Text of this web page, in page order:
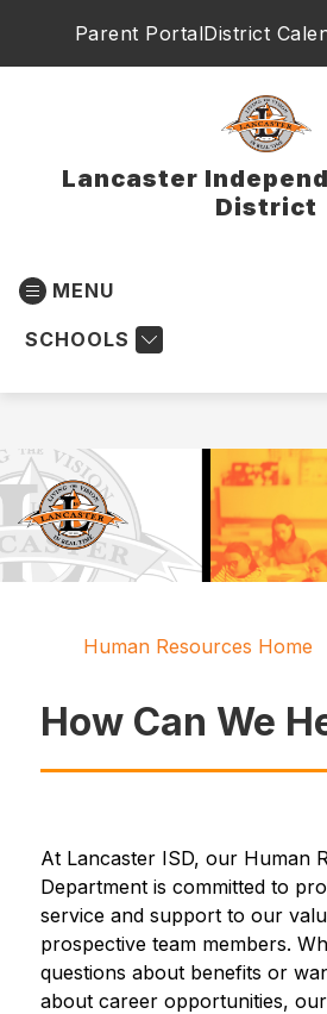
Parent PortalDistrict
Lancaster
District
MENU
SCHOOLS
Human Resources Home
How Can We
At Lancaster ISD, our Human
Department is committed to
service and support to our
prospective team members.
questions about benefits or
about career opportunities,